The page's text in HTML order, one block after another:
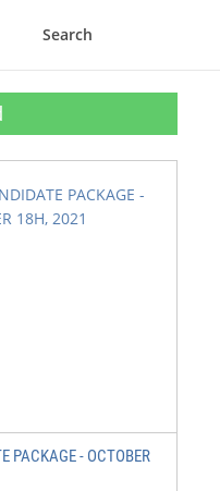
Search
PACKAGE - OCTOBER